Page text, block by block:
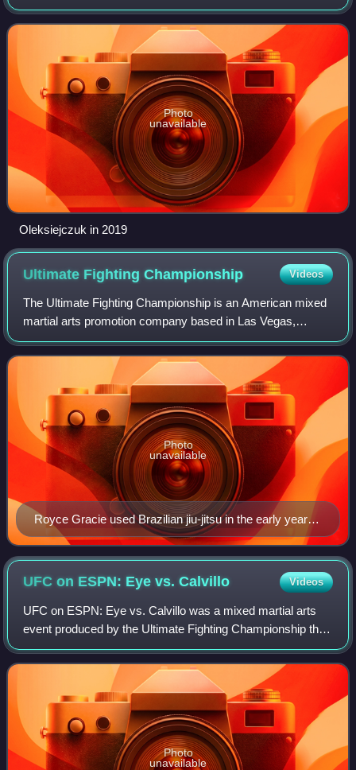
Fight League Light heavyweight champion in Poland. He
currently competes in the middlew
Photo
unavailable
Oleksiejczuk in 2019
Ultimate FightingChampionship Videos
The Ultimate Fighting Championship is an American mixed
martial arts promotion company based in Las Vegas,
Nevada. It is owned and operated by TKO Group Holdings,
itself a majority owned subsidiary of
Royce Gracie used Brazilian jiu-jitsu in the early years
of UFC to defeat opponents of greater size and
strength.
Photo
unavailable
UFC on ESPN: Eye vs.Calvillo Videos
UFC on ESPN: Eye vs. Calvillo was a mixed martial arts
event produced by the Ultimate Fighting Championship that
took place on June 13, 2020, at the UFC Apex facility in
Enterprise, Nevada, part of th
Photo
unavailable